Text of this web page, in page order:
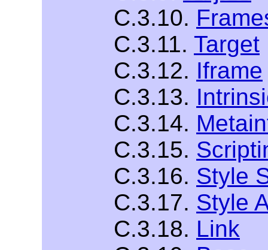
C.3.10.
C.3.11. Target
C.3.12. Iframe
C.3.13.
C.3.14.
C.3.15.
C.3.16. Style
C.3.17. Style
C.3.18. Link